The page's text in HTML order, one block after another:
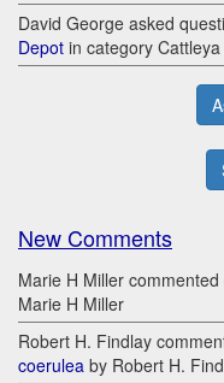
David George asked
Depot in category
New Comments
Marie H Miller
Marie H Miller
Robert H. Findlay
coerulea by Robert H.